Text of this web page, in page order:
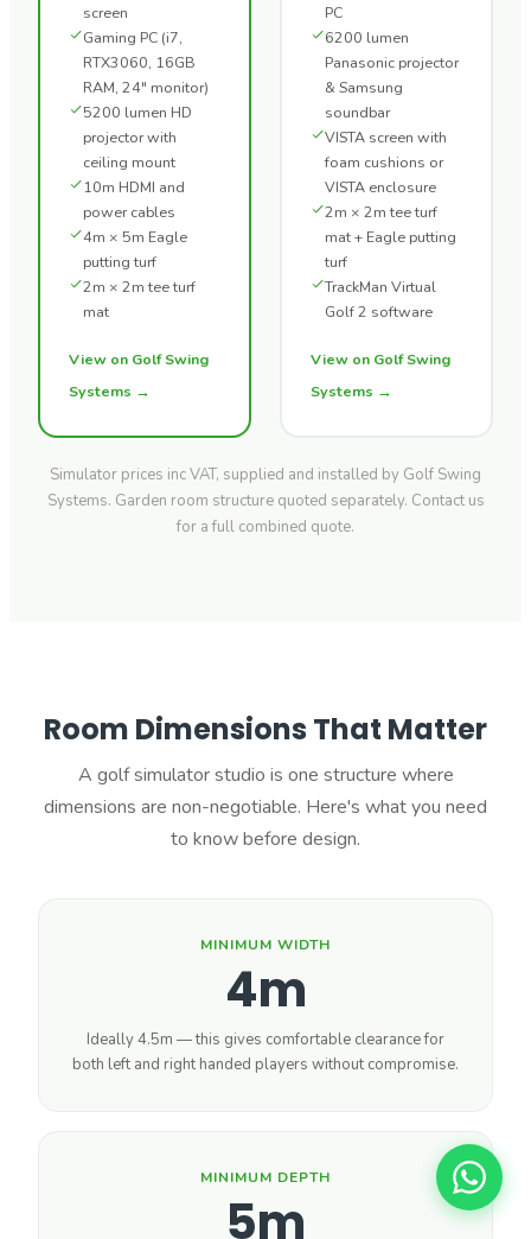
screen
Gaming PC (i7,
RTX3060, 16GB
RAM, 24" monitor)
5200 lumen HD
projector with
ceiling mount
10m HDMI and
power cables
4m × 5m Eagle
putting turf
2m × 2m tee turf
mat
View on Golf Swing
Systems →
PC
6200 lumen
Panasonic projector
& Samsung
soundbar
VISTA screen with
foam cushions or
VISTA enclosure
2m × 2m tee turf
mat + Eagle putting
turf
TrackMan Virtual
Golf 2 software
View on Golf Swing
Systems →
Simulator prices inc VAT, supplied and installed by Golf Swing
Systems. Garden room structure quoted separately. Contact us
for a full combined quote.
Room Dimensions That Matter
A golf simulator studio is one structure where
dimensions are non-negotiable. Here's what you need
to know before design.
MINIMUM WIDTH
4m
Ideally 4.5m — this gives comfortable clearance for
both left and right handed players without compromise.
MINIMUM DEPTH
5m